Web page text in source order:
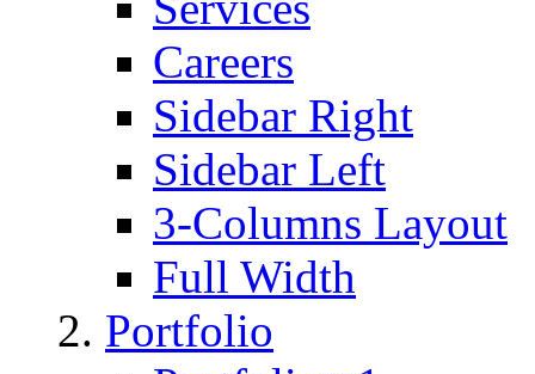
Careers
Sidebar Right
Sidebar Left
3-Columns Layout
Full Width
Portfolio